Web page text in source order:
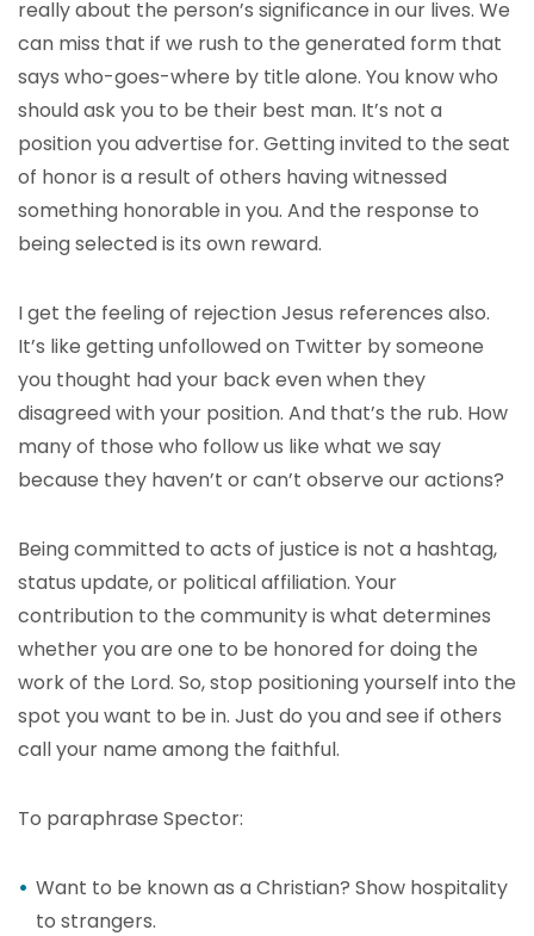
really about the person’s significance in our lives. We
can miss that if we rush to the generated form that
says who-goes-where by title alone. You know who
should ask you to be their best man. It’s not a
position you advertise for. Getting invited to the seat
of honor is a result of others having witnessed
something honorable in you. And the response to
being selected is its own reward.
I get the feeling of rejection Jesus references also.
It’s like getting unfollowed on Twitter by someone
you thought had your back even when they
disagreed with your position. And that’s the rub. How
many of those who follow us like what we say
because they haven’t or can’t observe our actions?
Being committed to acts of justice is not a hashtag,
status update, or political affiliation. Your
contribution to the community is what determines
whether you are one to be honored for doing the
work of the Lord. So, stop positioning yourself into the
spot you want to be in. Just do you and see if others
call your name among the faithful.
To paraphrase Spector:
Want to be known as a Christian? Show hospitality
to strangers.